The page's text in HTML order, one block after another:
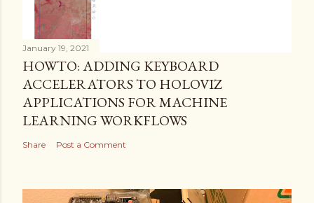
January 19, 2021
HOWTO: ADDING KEYBOARD
ACCELERATORS TO HOLOVIZ
APPLICATIONS FOR MACHINE
LEARNING WORKFLOWS
Share Post a Comment